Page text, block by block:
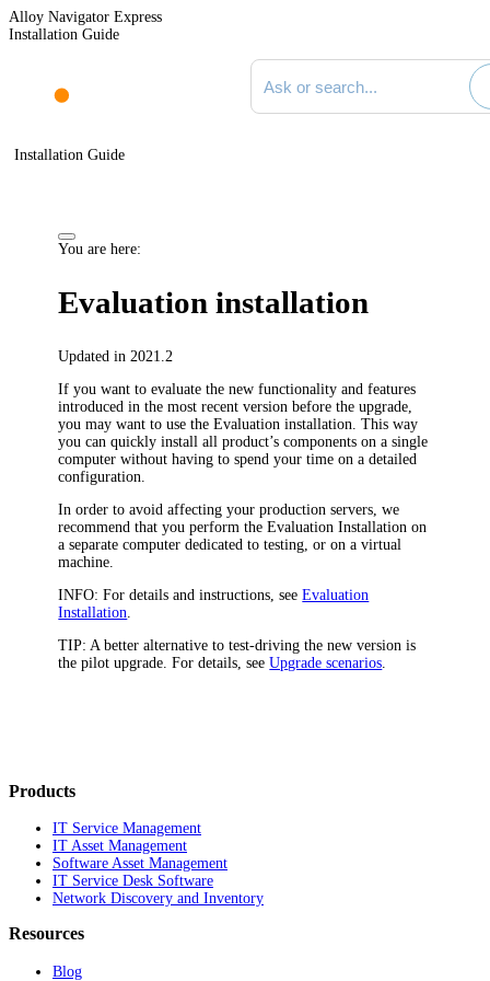
Alloy Navigator Express
Installation Guide
Search documentation
Installation Guide
You are here:
Evaluation installation
Updated in 2021.2
If you want to evaluate the new functionality and features
introduced in the most recent version before the upgrade,
you may want to use the Evaluation installation. This way
you can quickly install all product’s components on a single
computer without having to spend your time on a detailed
configuration.
In order to avoid affecting your production servers, we
recommend that you perform the Evaluation Installation on
a separate computer dedicated to testing, or on a virtual
machine.
INFO: For details and instructions, seeEvaluation
Installation
TIP: A better alternative to test-driving the new version is
the pilot upgrade. For details, seeUpgrade scenarios
Products
IT Service Management
IT Asset Management
Software Asset Management
IT Service Desk Software
Network Discovery and Inventory
Resources
Blog